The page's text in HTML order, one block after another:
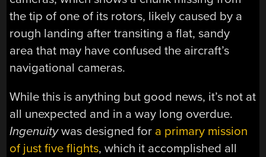
the tip of one of its rotors, likely caused by a
rough landing after transiting a flat, sandy
area that may have confused the aircraft’s
navigational cameras.
While this is anything but good news, it’s not at
all unexpected and in a way long overdue.
Ingenuitywas designed for a primary mission
of just five flights, which it accomplished all